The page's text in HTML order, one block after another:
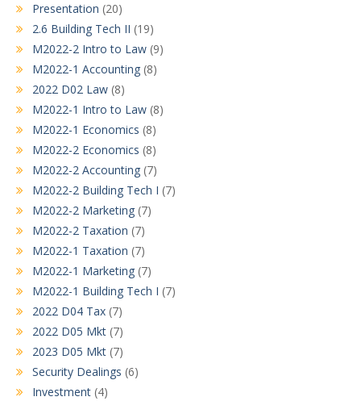
Presentation (20)
2.6 Building Tech II (19)
M2022-2 Intro to Law (9)
M2022-1 Accounting (8)
2022 D02 Law (8)
M2022-1 Intro to Law (8)
M2022-1 Economics (8)
M2022-2 Economics (8)
M2022-2 Accounting (7)
M2022-2 Building Tech I (7)
M2022-2 Marketing (7)
M2022-2 Taxation (7)
M2022-1 Taxation (7)
M2022-1 Marketing (7)
M2022-1 Building Tech I (7)
2022 D04 Tax (7)
2022 D05 Mkt (7)
2023 D05 Mkt (7)
Security Dealings (6)
Investment (4)